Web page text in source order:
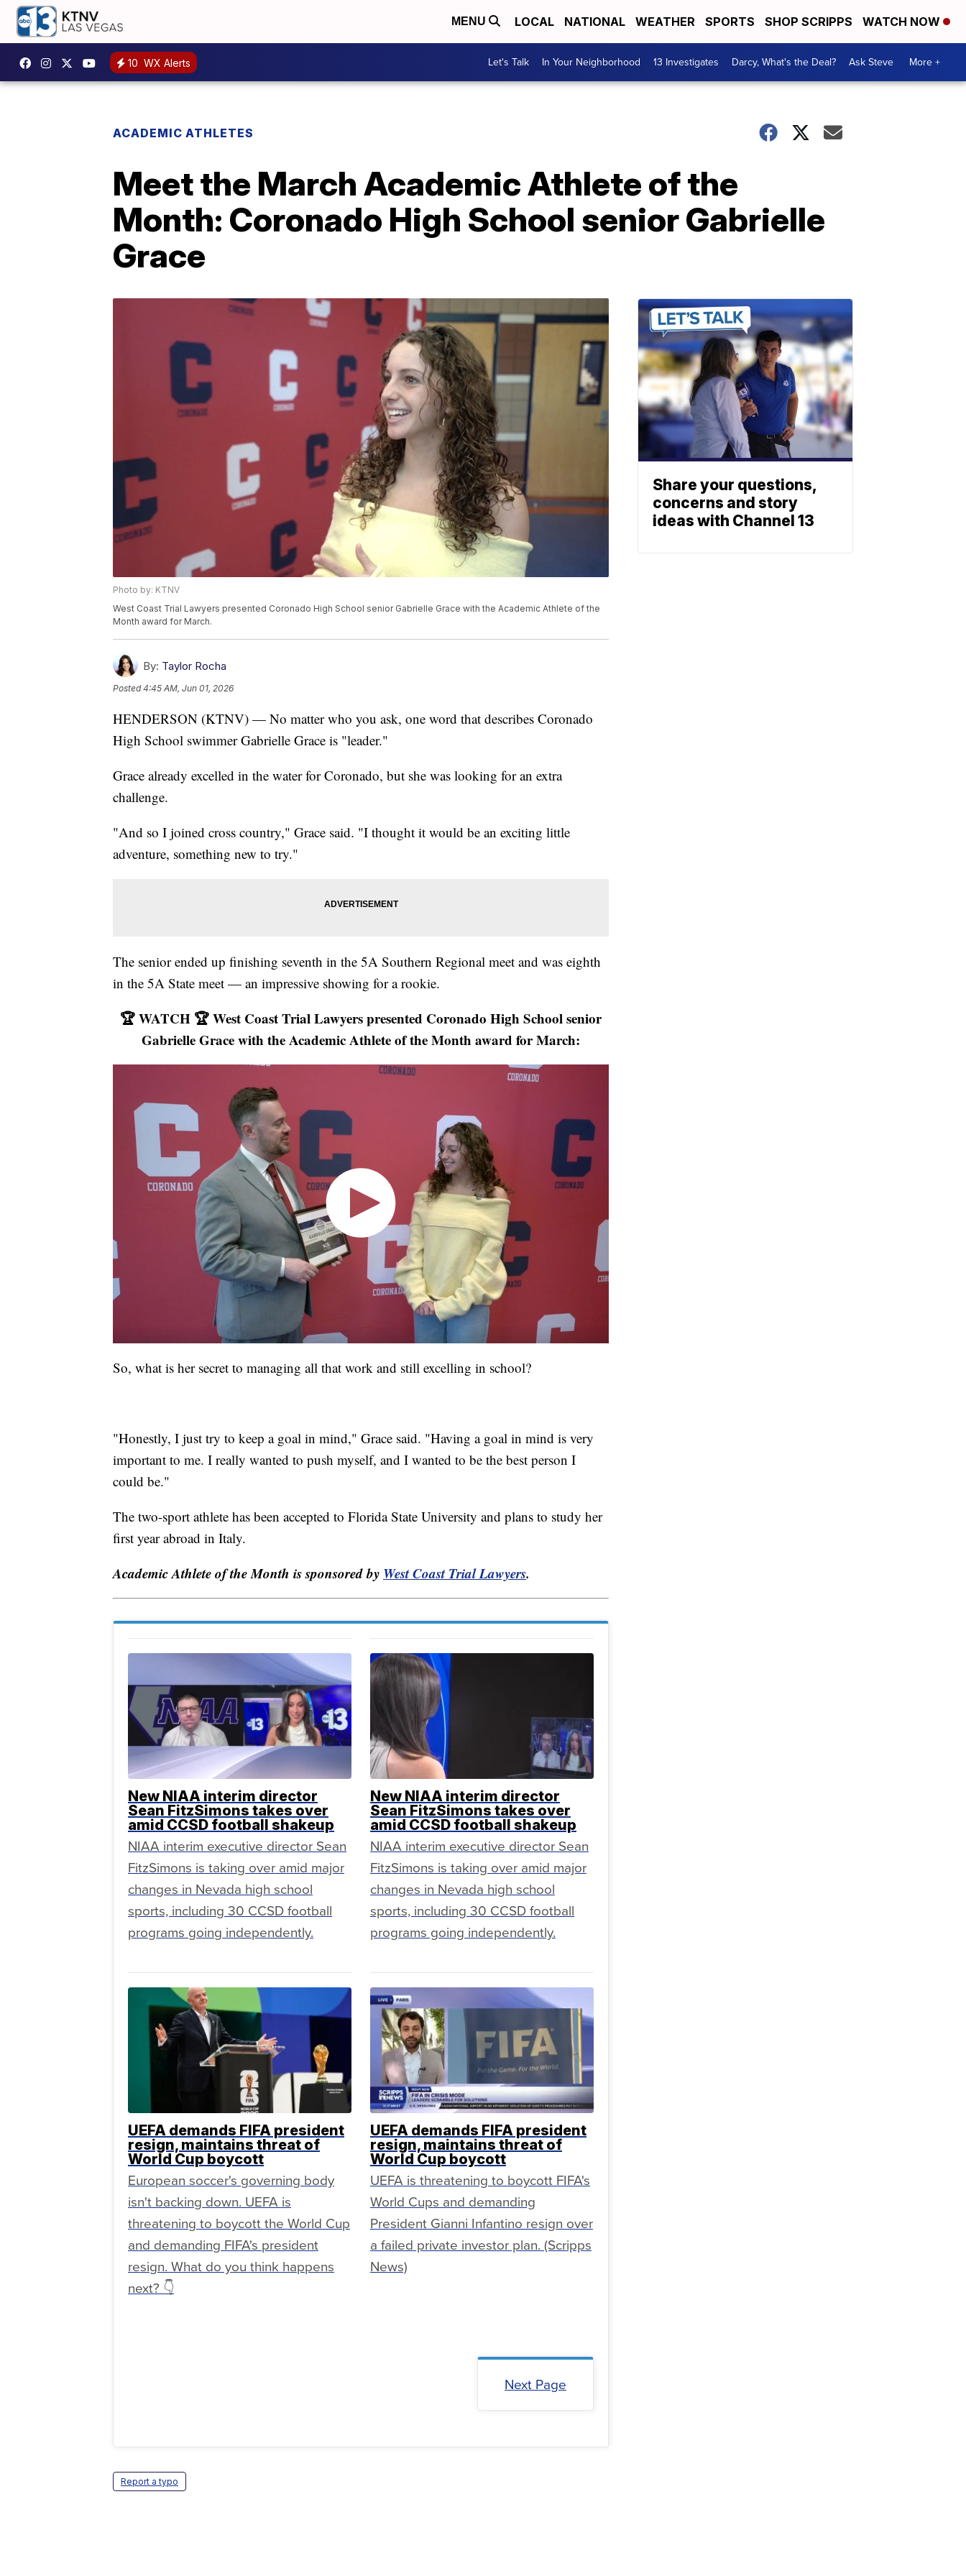
MENU LOCAL NATIONAL WEATHER SPORTS SHOP SCRIPPS WATCH NOW
10 WX Alerts Let's Talk In Your Neighborhood 13 Investigates Darcy, What's the Deal? Ask Steve More +
ACADEMIC ATHLETES
Meet the March Academic Athlete of the
Month: Coronado High School senior Gabrielle
Grace
Photo by: KTNV
West Coast Trial Lawyers presented Coronado High School senior Gabrielle Grace with the Academic Athlete of the
Month award for March.
By: Taylor Rocha
Posted4:45 AM, Jun 01, 2026
HENDERSON (KTNV) — No matter who you ask, one word that describes Coronado
High School swimmer Gabrielle Grace is "leader."
Grace already excelled in the water for Coronado, but she was looking for an extra
challenge.
"And so I joined cross country," Grace said. "I thought it would be an exciting little
adventure, something new to try."
The senior ended up finishing seventh in the 5A Southern Regional meet and was eighth
in the 5A State meet — an impressive showing for a rookie.
🏆 WATCH 🏆 West Coast Trial Lawyers presented Coronado High School senior
Gabrielle Grace with the Academic Athlete of the Month award for March:
So, what is her secret to managing all that work and still excelling in school?
"Honestly, I just try to keep a goal in mind," Grace said. "Having a goal in mind is very
important to me. I really wanted to push myself, and I wanted to be the best person I
could be."
The two-sport athlete has been accepted to Florida State University and plans to study her
first year abroad in Italy.
Academic Athlete of the Month is sponsored by West Coast Trial Lawyers.
New NIAA interim director
Sean FitzSimons takes over
amid CCSD football shakeup
NIAA interim executive director Sean
FitzSimons is taking over amid major
changes in Nevada high school
sports, including 30 CCSD football
programs going independently.
New NIAA interim director
Sean FitzSimons takes over
amid CCSD football shakeup
NIAA interim executive director Sean
FitzSimons is taking over amid major
changes in Nevada high school
sports, including 30 CCSD football
programs going independently.
UEFA demands FIFA president
resign, maintains threat of
World Cup boycott
European soccer's governing body
isn't backing down. UEFA is
threatening to boycott the World Cup
and demanding FIFA's president
resign. What do you think happens
next? 👇
UEFA demands FIFA president
resign, maintains threat of
World Cup boycott
UEFA is threatening to boycott FIFA's
World Cups and demanding
President Gianni Infantino resign over
a failed private investor plan. (Scripps
News)
Next Page
Report a typo
Share your questions,
concerns and story
ideas with Channel 13